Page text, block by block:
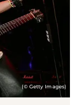
(© Getty Images)